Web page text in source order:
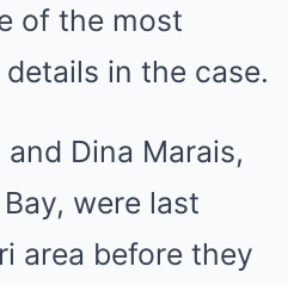
of the most
in the case.
and Dina Marais,
were last
area before they